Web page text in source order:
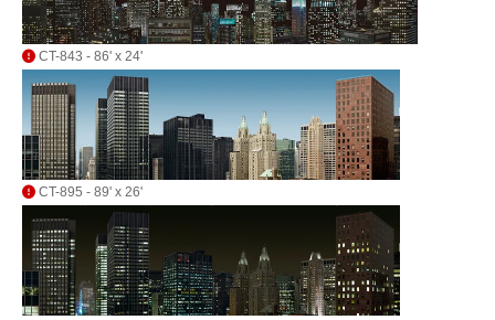
CT-843 - 86' x 24'
CT-895 - 89' x 26'